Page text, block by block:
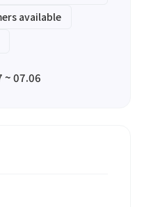
available
07.06